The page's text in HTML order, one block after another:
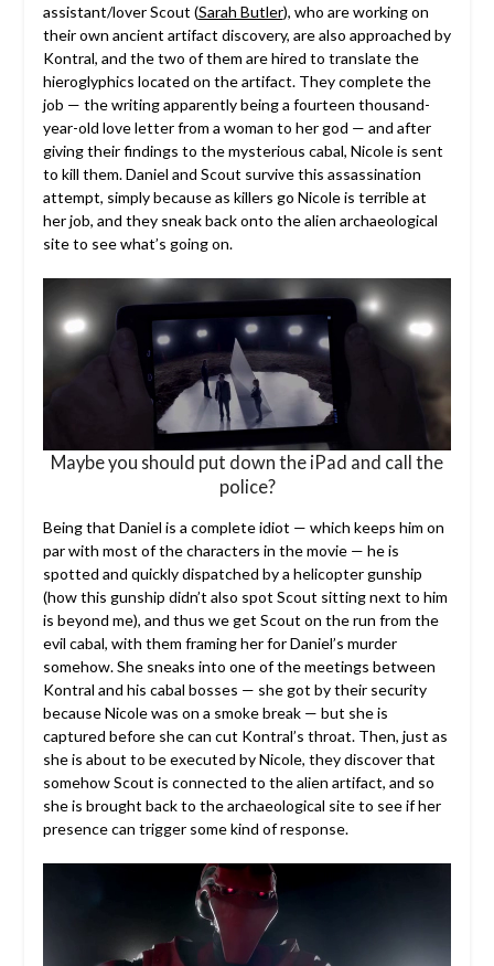
assistant/lover Scout (Sarah Butler), who are working on
their own ancient artifact discovery, are also approached by
Kontral, and the two of them are hired to translate the
hieroglyphics located on the artifact. They complete the
job — the writing apparently being a fourteen thousand-
year-old love letter from a woman to her god — and after
giving their findings to the mysterious cabal, Nicole is sent
to kill them. Daniel and Scout survive this assassination
attempt, simply because as killers go Nicole is terrible at
her job, and they sneak back onto the alien archaeological
site to see what’s going on.
Maybe you should put down the iPad and call the
police?
Being that Daniel is a complete idiot — which keeps him on
par with most of the characters in the movie — he is
spotted and quickly dispatched by a helicopter gunship
(how this gunship didn’t also spot Scout sitting next to him
is beyond me), and thus we get Scout on the run from the
evil cabal, with them framing her for Daniel’s murder
somehow. She sneaks into one of the meetings between
Kontral and his cabal bosses — she got by their security
because Nicole was on a smoke break — but she is
captured before she can cut Kontral’s throat. Then, just as
she is about to be executed by Nicole, they discover that
somehow Scout is connected to the alien artifact, and so
she is brought back to the archaeological site to see if her
presence can trigger some kind of response.